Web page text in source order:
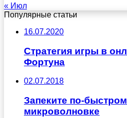
« Июл
Популярные статьи
16.07.2020
Стратегия игры в
Фортуна
02.07.2018
Запеките по-
микроволновке